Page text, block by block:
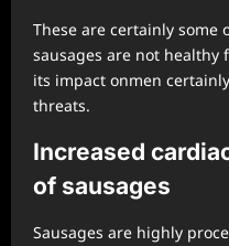
These are certainly some
sausages are not healthy
its impact onmen
threats.
Increased
of sausages
Sausages are highly